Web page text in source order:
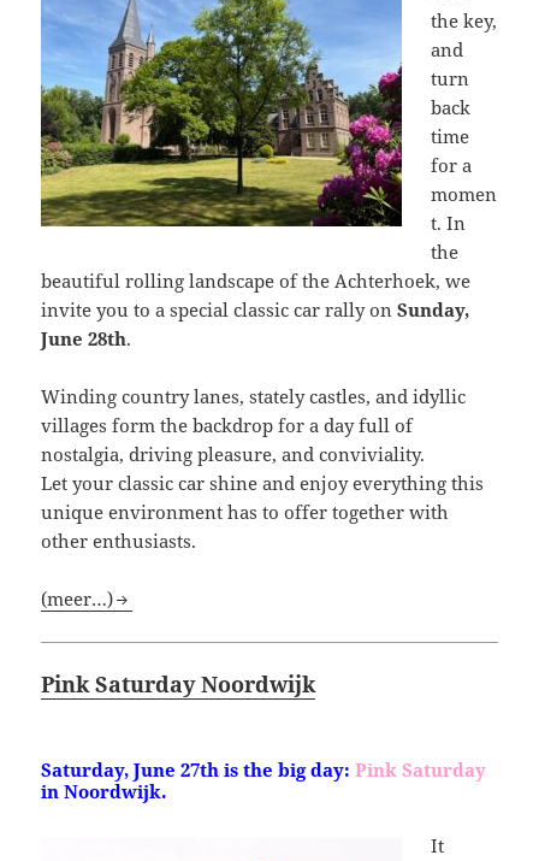
the key,
and
turn
back
time
for a
momen
t. In
the
beautiful rolling landscape of the Achterhoek, we
invite you to a special classic car rally onSunday,
June 28th.
Winding country lanes, stately castles, and idyllic
villages form the backdrop for a day full of
nostalgia, driving pleasure, and conviviality.
Let your classic car shine and enjoy everything this
unique environment has to offer together with
other enthusiasts.
(meer…)
Pink Saturday Noordwijk
Saturday, June 27th is the big day:Pink Saturday
in Noordwijk.
It